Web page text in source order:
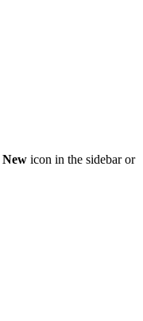
New icon in the sidebar or